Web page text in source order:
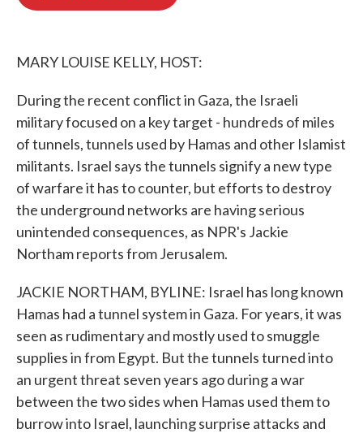
MARY LOUISE KELLY, HOST:
During the recent conflict in Gaza, the Israeli
military focused on a key target - hundreds of miles
of tunnels, tunnels used by Hamas and other Islamist
militants. Israel says the tunnels signify a new type
of warfare it has to counter, but efforts to destroy
the underground networks are having serious
unintended consequences, as NPR's Jackie
Northam reports from Jerusalem.
JACKIE NORTHAM, BYLINE: Israel has long known
Hamas had a tunnel system in Gaza. For years, it was
seen as rudimentary and mostly used to smuggle
supplies in from Egypt. But the tunnels turned into
an urgent threat seven years ago during a war
between the two sides when Hamas used them to
burrow into Israel, launching surprise attacks and